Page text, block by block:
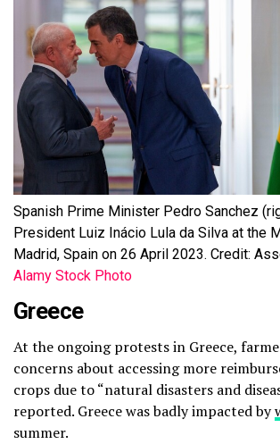
Spanish Prime Minister Pedro Sanchez
President Luiz Inácio Lula da Silva at the
Madrid, Spain on 26 April 2023. Credit:
Alamy Stock Photo
Greece
At the ongoing protests in Greece,
concerns about accessing more
crops due to “natural disasters and
reported. Greece was badly impacted by
summer.